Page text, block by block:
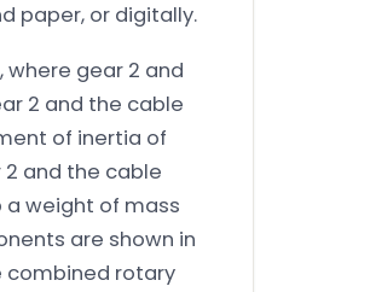
paper, or digitally.
where gear 2 and
2 and the cable
of inertia of
and the cable
a weight of mass
are shown in
combined rotary